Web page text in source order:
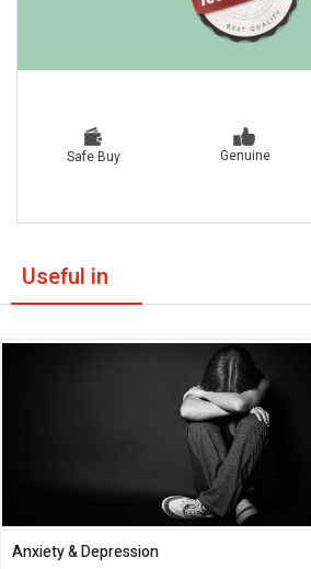
Safe Buy Genuine
Useful in
Anxiety & Depression